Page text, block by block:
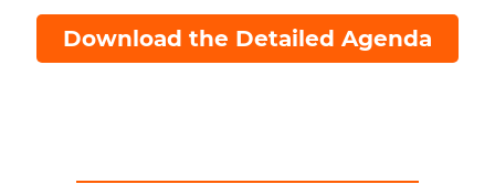
Download the Detailed Agenda